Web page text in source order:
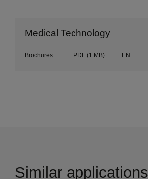
Medical Technology
Brochures PDF (1 MB) EN
Similar applications